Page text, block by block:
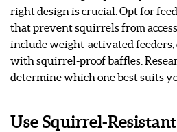
right design is crucial. Opt for
that prevent squirrels from
include weight-activated feeders,
with squirrel-proof baffles.
determine which one best suits
Use Squirrel-